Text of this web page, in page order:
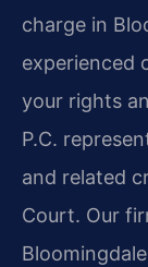
charge in
experienced
your rights
P.C.
and related
Court. Our